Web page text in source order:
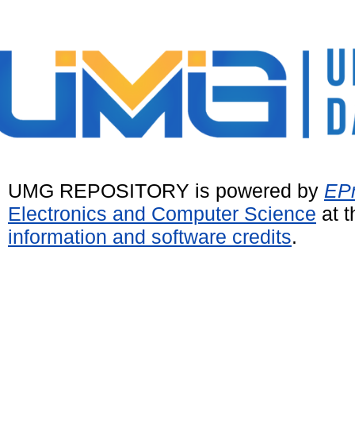
UMG REPOSITORY is powered by
Electronics and Computer Science at
information and software credits.